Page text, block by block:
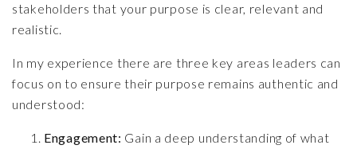
stakeholders that your purpose is clear, relevant and
realistic.
In my experience there are three key areas leaders can
focus on to ensure their purpose remains authentic and
understood:
Engagement: Gain a deep understanding of what